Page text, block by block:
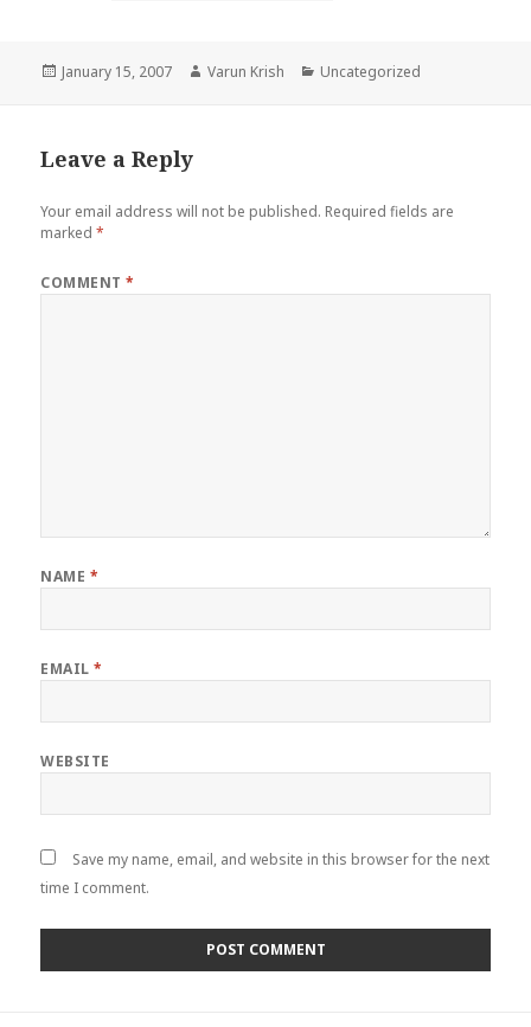
Posted
January 15, 2007 Author
Varun Krish Categories
Uncategorized
Leave a Reply
Your email address will not be published. Required fields are
marked*
COMMENT*
NAME *
EMAIL*
WEBSITE
Save my name, email, and website in this browser for the next
time I comment.